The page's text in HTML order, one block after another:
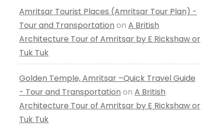
Amritsar Tourist Places (Amritsar Tour Plan) -
Tour and Transportation on A British
Architecture Tour of Amritsar by E Rickshaw or
Tuk Tuk
Golden Temple, Amritsar –Quick Travel Guide
- Tour and Transportation on A British
Architecture Tour of Amritsar by E Rickshaw or
Tuk Tuk